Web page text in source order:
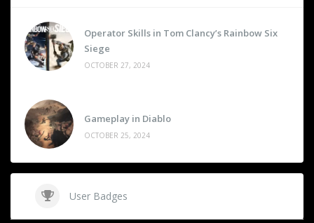
Operator Skills in Tom Clancy’s Rainbow Six
Siege
OCTOBER 27, 2024
Gameplay in Diablo
OCTOBER 25, 2024
User Badges